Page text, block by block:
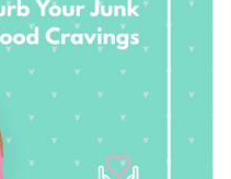
video and links
and HTML5 format
flipbook effect
on your website
media graphics creator